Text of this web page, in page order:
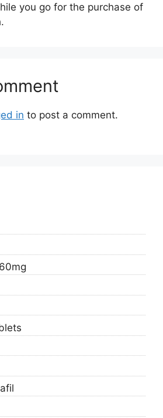
you go for the purchase of
in to post a comment.